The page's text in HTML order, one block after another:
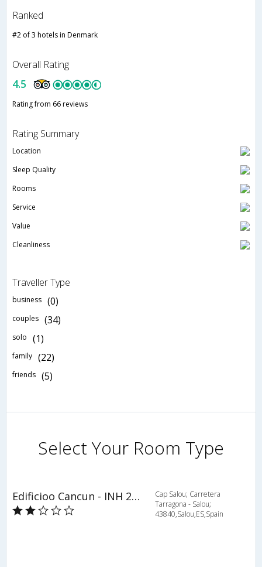
Ranked
#2 of 3 hotels in Denmark
Overall Rating
4.5
Rating from 66 reviews
Rating Summary
Location
Sleep Quality
Rooms
Service
Value
Cleanliness
Traveller Type
business (0)
couples (34)
solo (1)
family (22)
friends (5)
Select Your Room Type
Edificioo Cancun - INH 24105
Cap Salou; Carretera
Tarragona - Salou;
43840,Salou,ES,Spain